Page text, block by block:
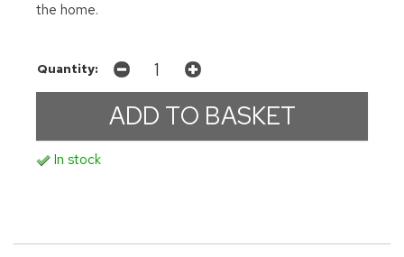
the home.
Quantity:
In stock